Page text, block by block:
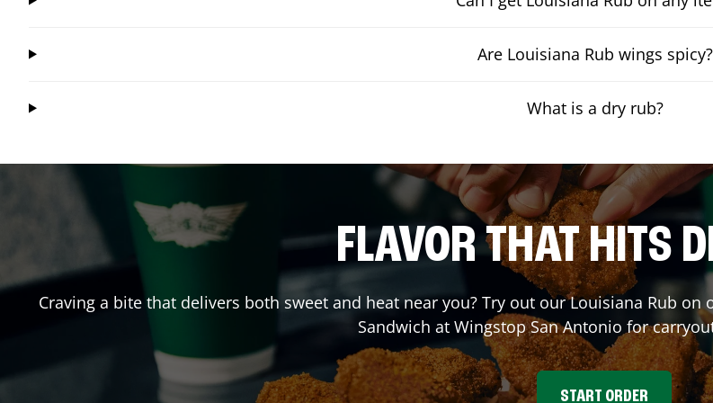
Are Louisiana Rub wings spicy?
What is a dry rub?
FLAVOR THAT HITS
Craving a bite that delivers both sweet and heat near you? Try out our Louisiana Rub on
Sandwich at WingstopSan Antonio for
START ORDER